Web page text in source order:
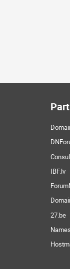
IBF.lv
27.be